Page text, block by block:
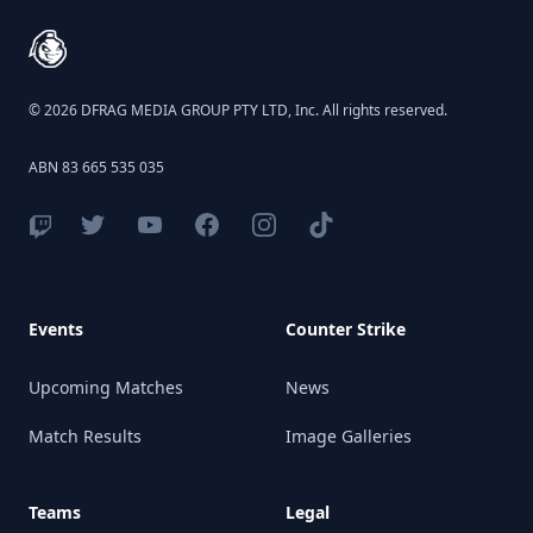
© 2026 DFRAG MEDIA GROUP PTY LTD, Inc. All rights reserved.
ABN 83 665 535 035
Events
Upcoming Matches
Match Results
Teams
Counter Strike
News
Image Galleries
Legal